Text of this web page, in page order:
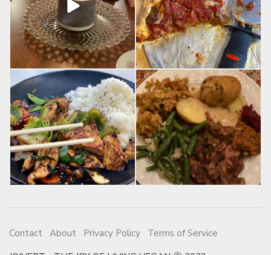
Contact About Privacy Policy
Terms of Service